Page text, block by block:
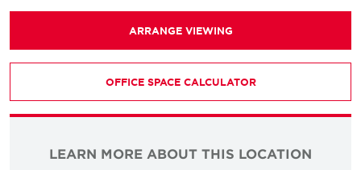
ARRANGE VIEWING
OFFICE SPACE CALCULATOR
LEARN MORE ABOUT THIS LOCATION